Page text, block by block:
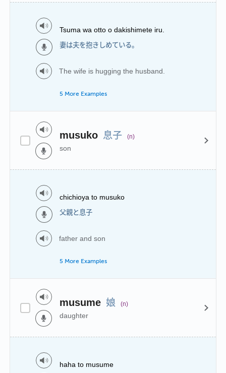
Tsuma wa otto o dakishimete iru.
妻は夫を抱きしめている。
The wife is hugging the husband.
5 More Examples
musuko 息子 (n)
son
chichioya to musuko
父親と息子
father and son
5 More Examples
musume 娘 (n)
daughter
haha to musume